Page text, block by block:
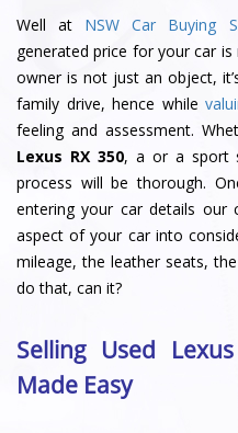
Well at NSW Car Buying
generated price for your car
owner is not just an object,
family drive, hence while
feeling and assessment.
Lexus RX 350, a or a sport
process will be thorough.
entering your car details our
aspect of your car into
mileage, the leather seats,
do that, can it?
Selling Used
Made Easy